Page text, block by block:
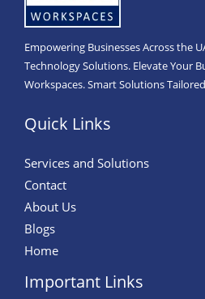
Empowering Businesses Across the
Technology Solutions. Elevate Your
Workspaces. Smart Solutions
Quick Links
Services and Solutions
Contact
About Us
Blogs
Home
Important Links